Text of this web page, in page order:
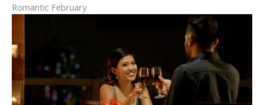
Romantic February